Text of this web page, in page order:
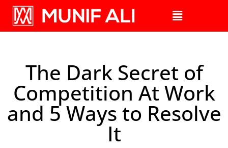
The Dark Secret of
Competition At Work
and 5 Ways to Resolve
It